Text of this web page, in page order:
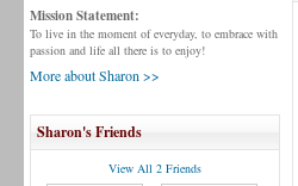
Mission Statement:
To live in the moment of everyday, to embrace with
passion and life all there is to enjoy!
More about Sharon >>
Sharon's Friends
View All 2 Friends